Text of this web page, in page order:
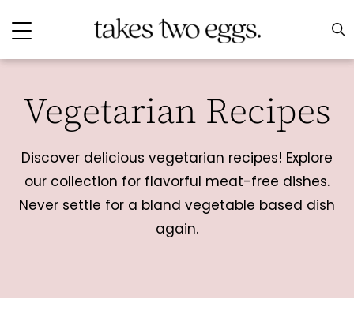
Vegetarian Recipes
Discover delicious vegetarian recipes! Explore
our collection for flavorful meat-free dishes.
Never settle for a bland vegetable based dish
again.